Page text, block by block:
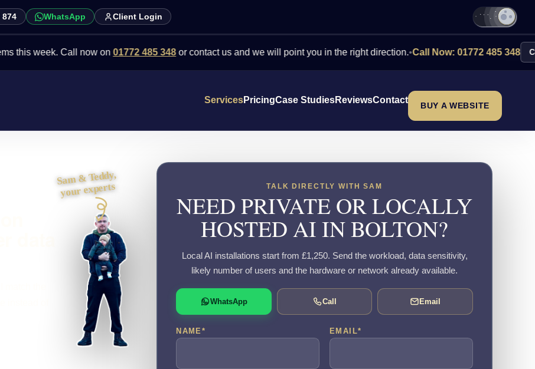
874 WhatsApp Client Login
Call now on 01772 485 348 or contact us and we will point you in the right direction.•Call Now: 01772 485 348 Contact Us
ServicesPricingCase StudiesReviewsContact
BUY A WEBSITE
Sam & Teddy,
your experts TALK DIRECTLY WITH SAM
NEED PRIVATE OR LOCALLY
HOSTED AI IN BOLTON?
Local AI installations start from £1,250. Send the workload, data sensitivity,
likely number of users and the hardware or network already available.
WhatsApp Call Email
NAME * EMAIL*